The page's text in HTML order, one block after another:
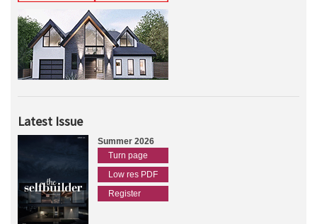
Latest Issue
Summer 2026
Turn page
Low res PDF
Register